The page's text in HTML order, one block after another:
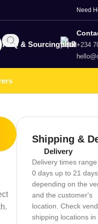
Need
RFQ & Sourcing
+234
Shipping &
Delivery
Delivery times
0 days up to 21 days,
depending on the
and the customer's
location. Check
shipping locations in